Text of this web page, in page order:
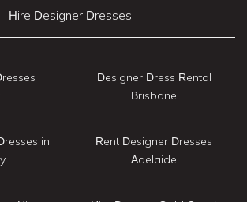
Hire Designer Dresses
in
Designer Dress Rental
Brisbane
Rent Designer Dresses
Adelaide